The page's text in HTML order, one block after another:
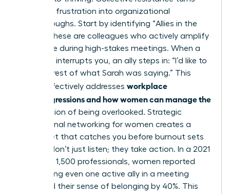
individual frustration into organizational
breakthroughs. Start by identifying “Allies in the
Room.” These are colleagues who actively amplify
your voice during high-stakes meetings. When a
coworker interrupts you, an ally steps in: “I’d like to
hear the rest of what Sarah was saying.” This
tactic effectively addresses workplace
microaggressions and how women can manage the
daily friction of being overlooked. Strategic
professional networking for women creates a
safety net that catches you before burnout sets
in. Allies don’t just listen; they take action. In a 2021
survey of 1,500 professionals, women reported
that having even one active ally in a meeting
increased their sense of belonging by 40%. This